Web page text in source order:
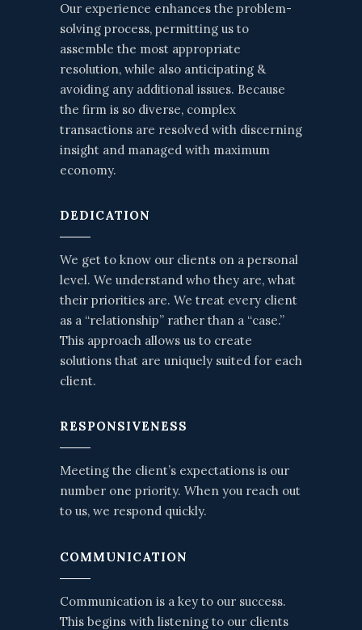
Our experience enhances the problem-
solving process, permitting us to
assemble the most appropriate
resolution, while also anticipating &
avoiding any additional issues. Because
the firm is so diverse, complex
transactions are resolved with discerning
insight and managed with maximum
economy.
DEDICATION
We get to know our clients on a personal
level. We understand who they are, what
their priorities are. We treat every client
as a “relationship” rather than a “case.”
This approach allows us to create
solutions that are uniquely suited for each
client.
RESPONSIVENESS
Meeting the client’s expectations is our
number one priority. When you reach out
to us, we respond quickly.
COMMUNICATION
Communication is a key to our success.
This begins with listening to our clients